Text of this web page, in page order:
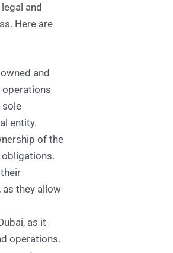
and
Here are
and
operations
sole
entity.
of the
obligations.
they allow
as it
operations.